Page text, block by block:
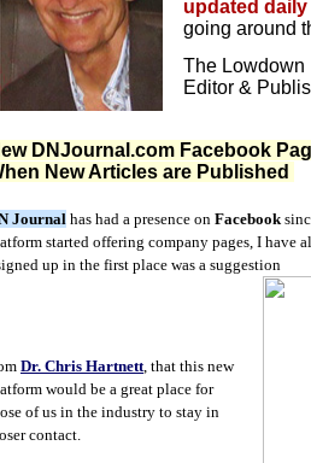
updated daily
going around
The Lowdown
Editor &
DNJournal.com Facebook
New Articles are Published
Journalhas had a presence on Facebook
started offering company pages, I have
up in the first place was a suggestion
Dr. Chris Hartnett, that this new
would be a great place for
of us in the industry to stay in
contact.